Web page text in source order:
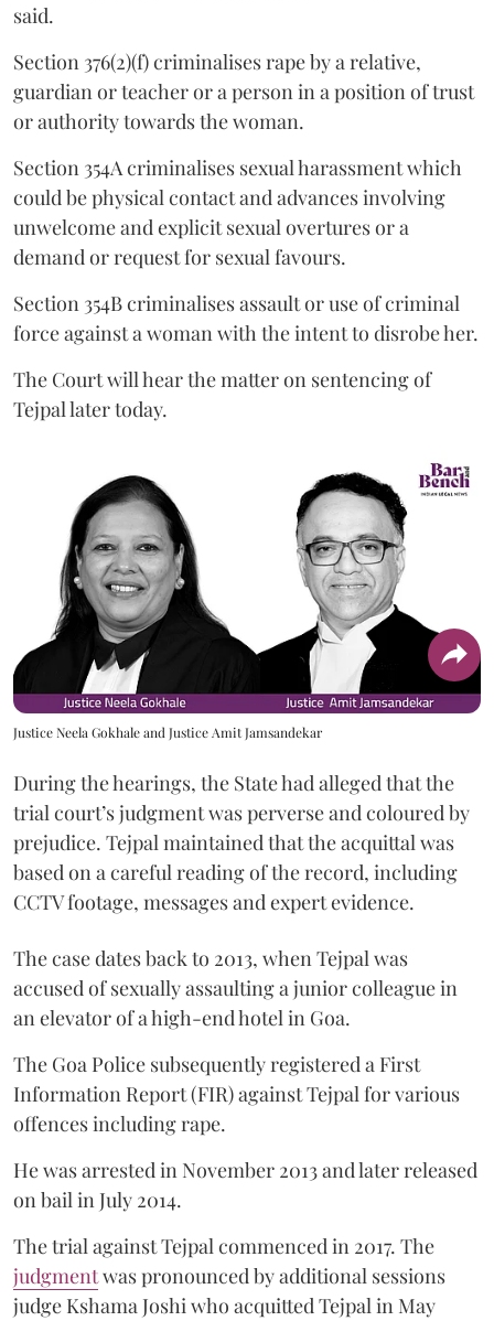
said.
Section 376(2)(f) criminalises rape by a relative,
guardian or teacher or a person in a position of trust
or authority towards the woman.
Section 354A criminalises sexual harassment which
could be physical contact and advances involving
unwelcome and explicit sexual overtures or a
demand or request for sexual favours.
Section 354B criminalises assault or use of criminal
force against a woman with the intent to disrobe her.
The Court will hear the matter on sentencing of
Tejpal later today.
Justice Neela Gokhale and Justice Amit Jamsandekar
During the hearings, the State had alleged that the
trial court’s judgment was perverse and coloured by
prejudice. Tejpal maintained that the acquittal was
based on a careful reading of the record, including
CCTV footage, messages and expert evidence.
The case dates back to 2013, when Tejpal was
accused of sexually assaulting a junior colleague in
an elevator of a high-end hotel in Goa.
The Goa Police subsequently registered a First
Information Report (FIR) against Tejpal for various
offences including rape.
He was arrested in November 2013 and later released
on bail in July 2014.
The trial against Tejpal commenced in 2017. The
judgmentwas pronounced by additional sessions
judge Kshama Joshi who acquitted Tejpal in May